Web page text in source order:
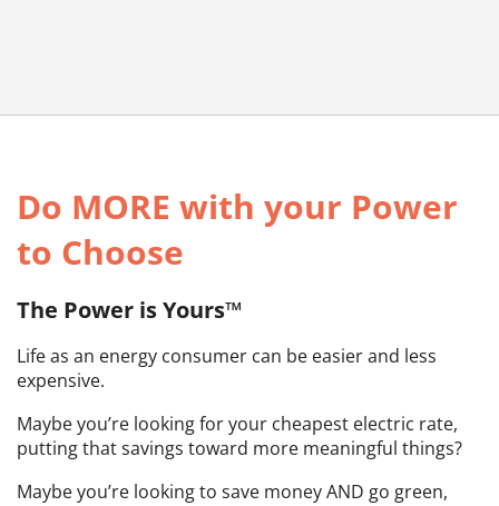
Do MORE with your Power
to Choose
The Power is Yours™
Life as an energy consumer can be easier and less
expensive.
Maybe you’re looking for your cheapest electric rate,
putting that savings toward more meaningful things?
Maybe you’re looking to save money AND go green,